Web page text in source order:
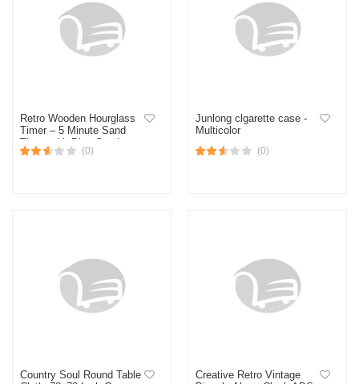
Retro Wooden Hourglass
Timer – 5 Minute Sand
Timer with Blue Sand &
Wooden Base – Home
(0)
Junlong clgarette case -
Multicolor
(0)
Country Soul Round Table
Creative Retro Vintage